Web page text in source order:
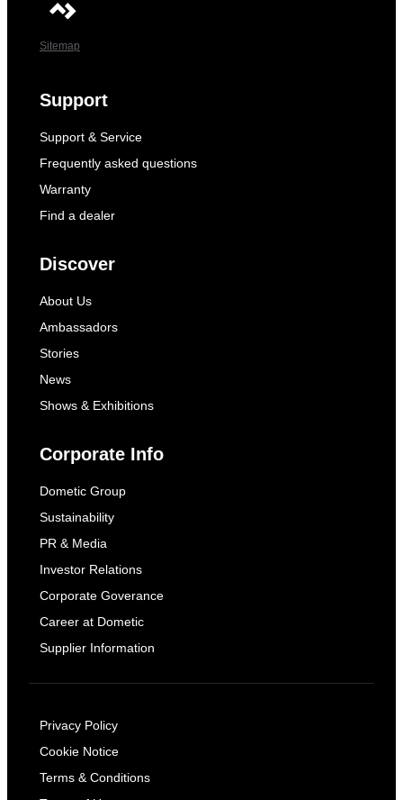
Sitemap
Support
Support & Service
Frequently asked questions
Warranty
Find a dealer
Discover
About Us
Ambassadors
Stories
News
Shows & Exhibitions
Corporate Info
Dometic Group
Sustainability
PR & Media
Investor Relations
Corporate Goverance
Career at Dometic
Supplier Information
Privacy Policy
Cookie Notice
Terms & Conditions